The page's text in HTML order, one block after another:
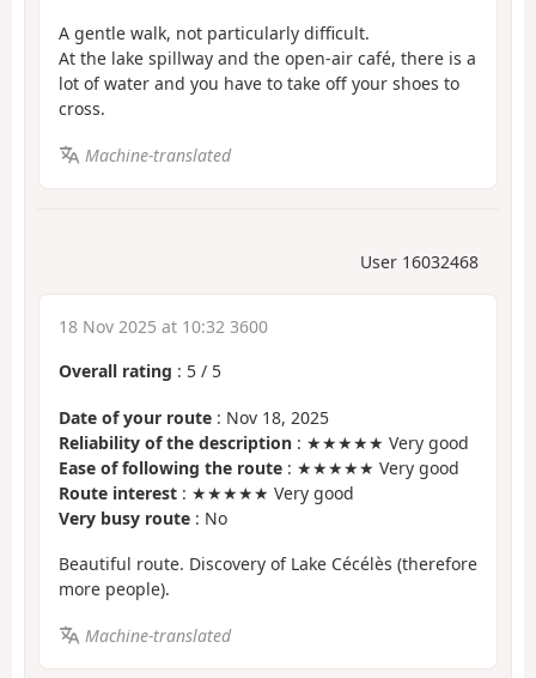
A gentle walk, not particularly difficult.
At the lake spillway and the open-air café, there is a
lot of water and you have to take off your shoes to
cross.
Machine-translated
User 16032468
18 Nov 2025 at 10:32 3600
Overall rating : 5 / 5
Date of your route : Nov 18, 2025
Reliability of the description : ★★★★★ Very good
Ease of following the route : ★★★★★ Very good
Route interest : ★★★★★ Very good
Very busy route : No
Beautiful route. Discovery of Lake Cécélès (therefore
more people).
Machine-translated